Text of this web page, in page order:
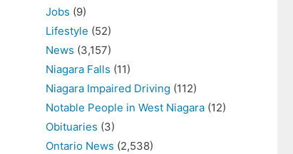
Jobs (9)
Lifestyle (52)
News (3,157)
Niagara Falls (11)
Niagara Impaired Driving (112)
Notable People in West Niagara (12)
Obituaries (3)
Ontario News (2,538)